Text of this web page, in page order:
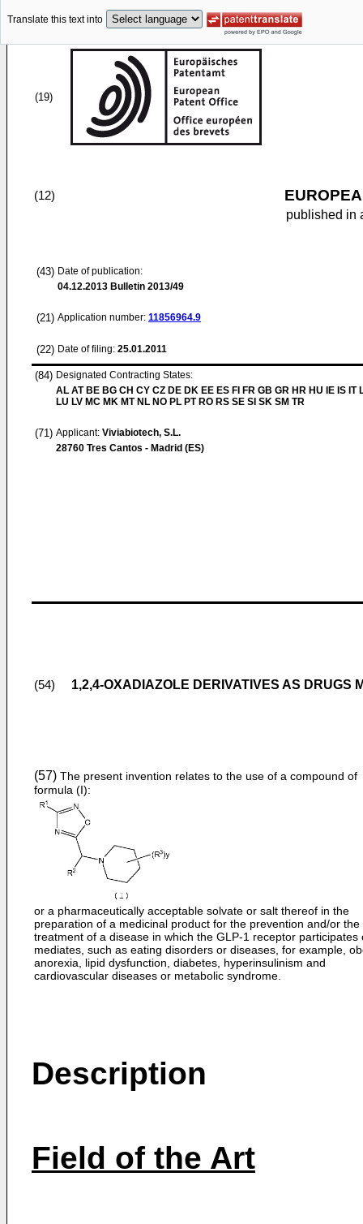
Translate this text into
(19)
(12)
published in
(43) Date of publication:
04.12.2013 Bulletin 2013/49
(21) Application number: 11856964.9
(22) Date of filing: 25.01.2011
(84) Designated Contracting States:
AL AT BE BG CH CY CZ DE DK EE ES FI FR GB GR HR HU IE IS IT
LU LV MC MK MT NL NO PL PT RO RS SE SI SK SM TR
(71) Applicant: Viviabiotech, S.L.
28760 Tres Cantos - Madrid (ES)
(54) 1,2,4-OXADIAZOLE DERIVATIVES AS DRUGS
(57) The present invention relates to the use of a compound of
formula (I):
or a pharmaceutically acceptable solvate or salt thereof in the
preparation of a medicinal product for the prevention and/or the
treatment of a disease in which the GLP-1 receptor participates
mediates, such as eating disorders or diseases, for example,
anorexia, lipid dysfunction, diabetes, hyperinsulinism and
cardiovascular diseases or metabolic syndrome.
Description
Field of the Art